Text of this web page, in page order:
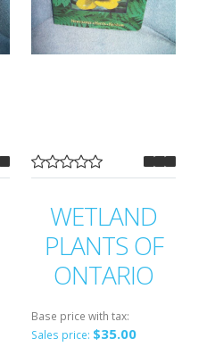
WETLAND
PLANTS OF
ONTARIO
Base price with tax:
Sales price: $35.00